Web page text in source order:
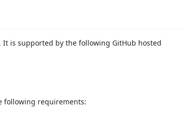
It is supported by the following GitHub hosted
following requirements: